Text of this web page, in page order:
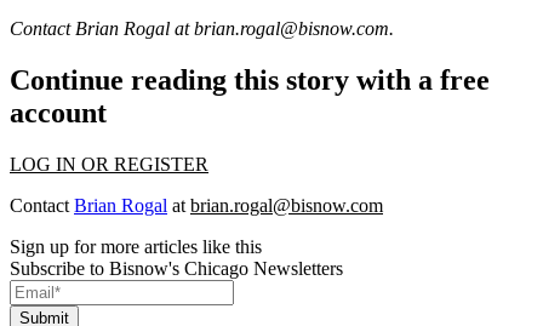
Contact Brian Rogal atbrian.rogal@bisnow.com.
Continue reading this story with a free
account
LOG IN OR REGISTER
Contact Brian Rogal at brian.rogal@bisnow.com
Sign up for more articles like this
Subscribe to Bisnow's Chicago Newsletters
Submit